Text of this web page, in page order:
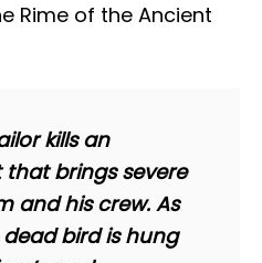
Rime of the Ancient
kills an
brings severe
and his crew. As
bird is hung